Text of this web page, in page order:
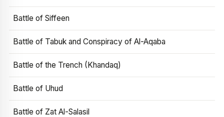
Battle of Siffeen
Battle of Tabuk and Conspiracy of Al-Aqaba
Battle of the Trench (Khandaq)
Battle of Uhud
Battle of Zat Al-Salasil